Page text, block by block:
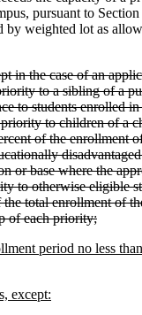
pursuant to
by weighted lot as
the case of an
to a sibling of a
to students enrolled
to children of a
of the enrollment
base where the
to otherwise eligible
total enrollment of
of each priority;
period no less
except: